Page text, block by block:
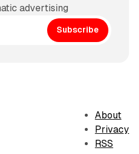
advertising
Subscribe
About
Privacy
RSS